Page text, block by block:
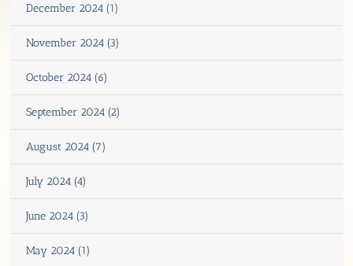
December 2024 (1)
November 2024 (3)
October 2024 (6)
September 2024 (2)
August 2024 (7)
July 2024 (4)
June 2024 (3)
May 2024 (1)